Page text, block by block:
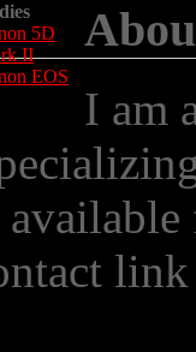
5D
II
EOS
I am